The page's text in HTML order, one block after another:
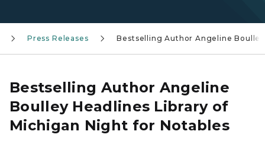
Press Releases Bestselling Author Angeline Boulley
Bestselling Author Angeline
Boulley Headlines Library of
Michigan Night for Notables